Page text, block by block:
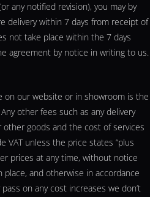
any notified revision), you may by
delivery within 7 days from receipt of
not take place within the 7 days
agreement by notice in writing to us.
on our website or in showroom is the
other fees such as any delivery
goods and the cost of services
VAT unless the price states “plus
prices at any time, without notice
and otherwise in accordance
on any cost increases we don’t